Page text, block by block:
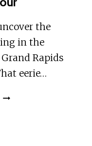
the
in the
Rapids
eerie…
GRAND